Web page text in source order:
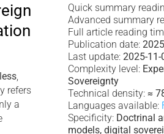
,
refers
a
Quick summary
Advanced summary
Full article reading
Publication date:
Last update: 2025-11-
Complexity level:
Sovereignty
Technical density: ≈
Languages available:
Specificity: Doctrinal
models, digital